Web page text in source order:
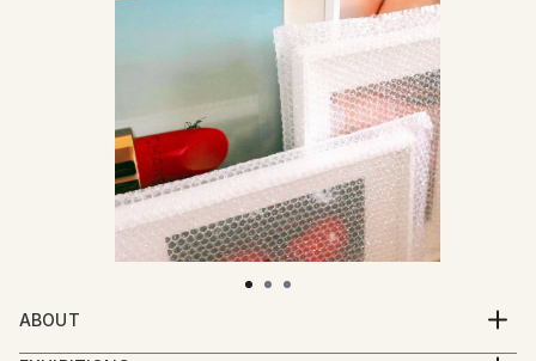
ABOUT
Emily May is a multidisciplinary creative, using a